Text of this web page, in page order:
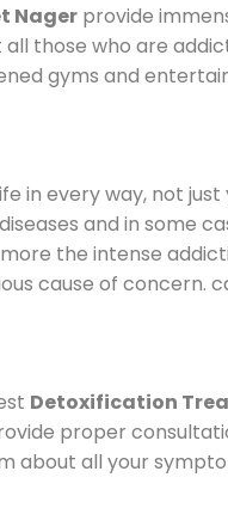
Nager provide
those who are
gyms and
in every way, not
and in some
the intense
cause of concern.
Detoxification
proper
about all your